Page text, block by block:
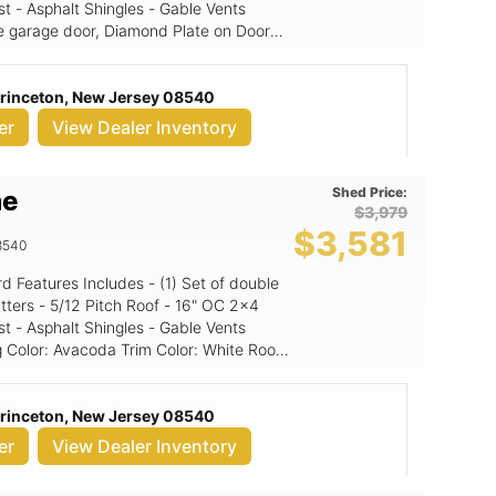
your tools, store your gardening
away from the hustle and bustle of
making it a valuable addition to
space to declutter your home,
With its robust design and practical
to explore other outdoor storage
at +1 5165672553 or email
your outdoor storage game today
here in Monsey, NY! With
investing in a durable shed; you're
- Asphalt Shingles - Gable Vents
door, Diamond Plate on Doors,
Granite (signature color
Black NE Door Color: White
New Jersey 08540
View Dealer Inventory
2x4
- Asphalt Shingles - Gable Vents
Shed Price:
$3,979
$3,581
New Jersey 08540
View Dealer Inventory